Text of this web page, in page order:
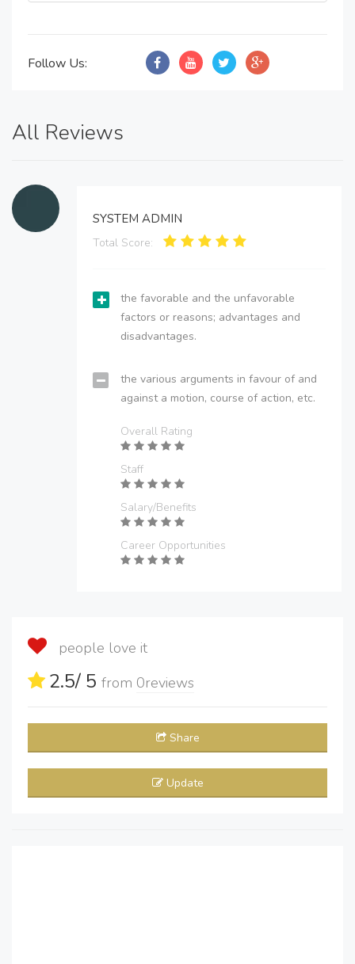
Follow Us:
All Reviews
SYSTEM ADMIN
Total Score:
the favorable and the unfavorable
factors or reasons; advantages and
disadvantages.
the various arguments in favour of and
against a motion, course of action, etc.
Overall Rating
Staff
Salary/Benefits
Career Opportunities
people love it
2.5/ 5 from 0reviews
Share
Update